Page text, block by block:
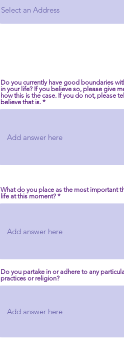
Do you currently have good boundaries
in your life? If you believe so, please give
how this is the case. If you do not, please
believe that is.
What do you place as the most important
life at this moment?
Do you partake in or adhere to any
practices or religion?